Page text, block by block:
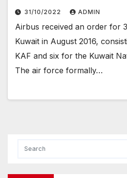
31/10/2022 ADMIN
Airbus received an order for
Kuwait in August 2016,
KAF and six for the Kuwait
The air force formally…